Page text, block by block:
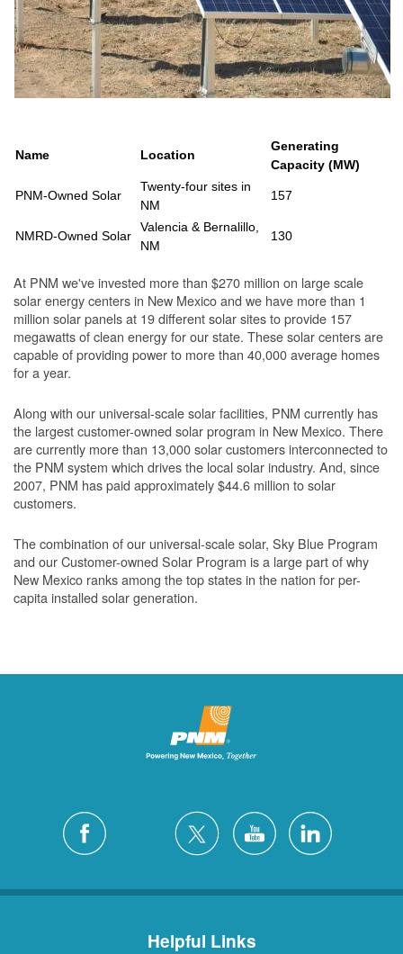
Name Location
Generating
Capacity (MW)
PNM-Owned Solar
Twenty-four sites in
NM
157
NMRD-Owned Solar
Valencia & Bernalillo,
NM
130
At PNM we've invested more than $270 million on large scale
solar energy centers in New Mexico and we have more than 1
million solar panels at 19 different solar sites to provide 157
megawatts of clean energy for our state. These solar centers are
capable of providing power to more than 40,000 average homes
for a year.
Along with our universal-scale solar facilities, PNM currently has
the largest customer-owned solar program in New Mexico. There
are currently more than 13,000 solar customers interconnected to
the PNM system which drives the local solar industry. And, since
2007, PNM has paid approximately $44.6 million to solar
customers.
The combination of our universal-scale solar, Sky Blue Program
and our Customer-owned Solar Program is a large part of why
New Mexico ranks among the top states in the nation for per-
capita installed solar generation.
Helpful Links